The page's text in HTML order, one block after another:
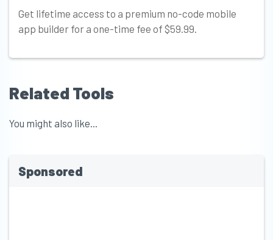
Get lifetime access to a premium no-code mobile
app builder for a one-time fee of $59.99.
Related Tools
You might also like...
Sponsored